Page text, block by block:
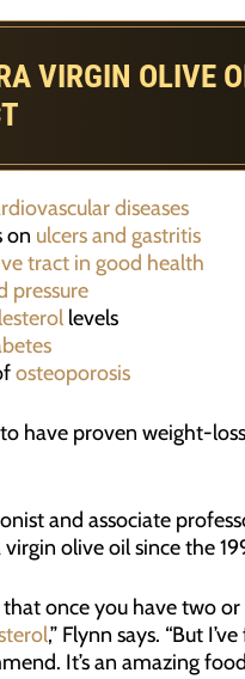
VIRGIN OLIVE
diseases
on ulcers and gastritis
tract in good health
pressure
levels
osteoporosis
have proven weight-
and associate
olive oil since the
once you have two
,” Flynn says. “But
It’s an amazing